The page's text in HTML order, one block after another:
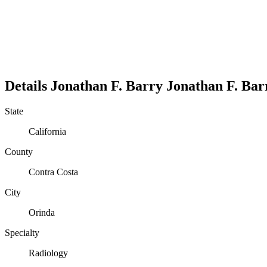
Details Jonathan F. Barry Jonathan F.
State
California
County
Contra Costa
City
Orinda
Specialty
Radiology